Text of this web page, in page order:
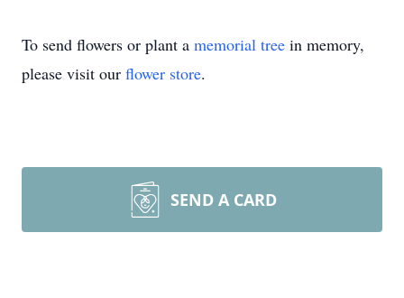
To send flowers or plant a memorial tree in memory,
please visit our flower store.
SEND A CARD